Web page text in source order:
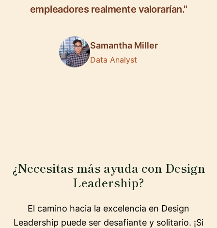
empleadores realmente valorarían."
Samantha Miller
Data Analyst
¿Necesitas más ayuda con Design
Leadership?
El camino hacia la excelencia en Design
Leadership puede ser desafiante y solitario. ¡Si